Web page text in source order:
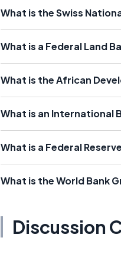
What is the Swiss
What is a Federal Land
What is the African
What is an International
What is a Federal
What is the World Bank
Discussion